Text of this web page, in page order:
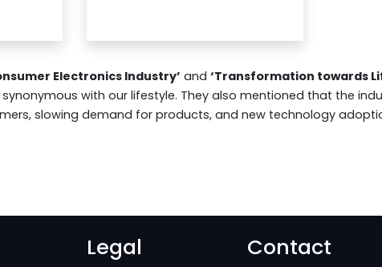
Electronics Industry’ and ‘Transformation towards
with our lifestyle. They also mentioned that the
slowing demand for products, and new technology
Legal Contact